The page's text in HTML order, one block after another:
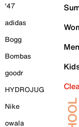
'47
adidas
Bogg
Bombas
goodr
HYDROJUG
Nike
owala